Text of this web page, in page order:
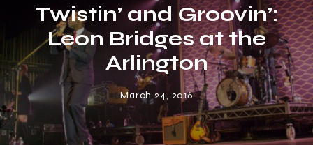
Twistin’ and Groovin’:
Leon Bridges at the
Arlington
March 24, 2016